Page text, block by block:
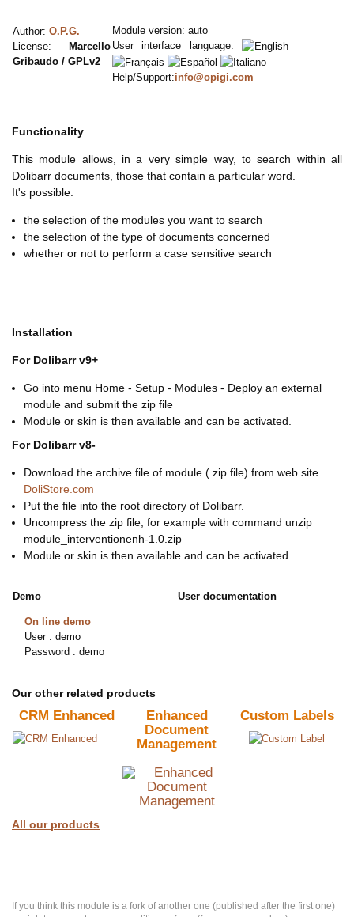
Author: O.P.G.
License:
Marcello
Gribaudo / GPLv2
Module version: auto
User interface language:
Help/Support:info@opigi.com
Functionality
This module allows, in a very simple way, to search within all
Dolibarr documents, those that contain a particular word.
It's possible:
the selection of the modules you want to search
the selection of the type of documents concerned
whether or not to perform a case sensitive search
Installation
For Dolibarr v9+
Go into menu Home - Setup - Modules - Deploy an external
module and submit the zip file
Module or skin is then available and can be activated.
For Dolibarr v8-
Download the archive file of module (.zip file) from web site
DoliStore.com
Put the file into the root directory of Dolibarr.
Uncompress the zip file, for example with command unzip
module_interventionenh-1.0.zip
Module or skin is then available and can be activated.
Demo
On line demo
User : demo
Password : demo
User documentation
Our other related products
CRM Enhanced
Enhanced
Document
Management
Custom Labels
All our products
If you think this module is a fork of another one (published after the first one)